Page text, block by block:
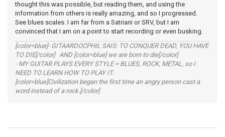
thought this was possible, but reading them, and using the
information from others is really amazing, and so I progressed.
See blues scales. I am far from a Satriani or SRV, but I am
convinced that I am on a point to start recording or even busking.
[color=blue]- GITAARDOCPHIL SAIS: TO CONQUER DEAD, YOU HAVE
TO DIE[/color] AND [color=blue] we are born to die[/color]
- MY GUITAR PLAYS EVERY STYLE = BLUES, ROCK, METAL, so I
NEED TO LEARN HOW TO PLAY IT.
[color=blue]Civilization began the first time an angry person cast a
word instead of a rock.[/color]